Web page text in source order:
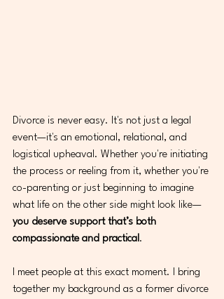
Divorce is never easy. It's not just a legal
event—it's an emotional, relational, and
logistical upheaval. Whether you're initiating
the process or reeling from it, whether you're
co-parenting or just beginning to imagine
what life on the other side might look like—
you deserve support that’s both
compassionate and practical.
I meet people at this exact moment. I bring
together my background as a former divorce